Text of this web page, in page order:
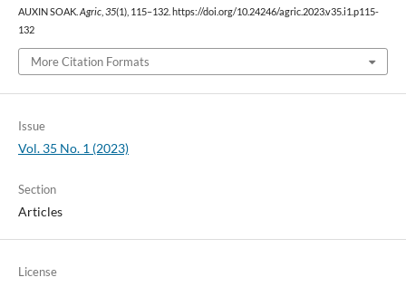
AUXIN SOAK. Agric, 35(1), 115–132. https://doi.org/10.24246/agric.2023.v35.i1.p115-
132
More Citation Formats
Issue
Vol. 35 No. 1 (2023)
Section
Articles
License